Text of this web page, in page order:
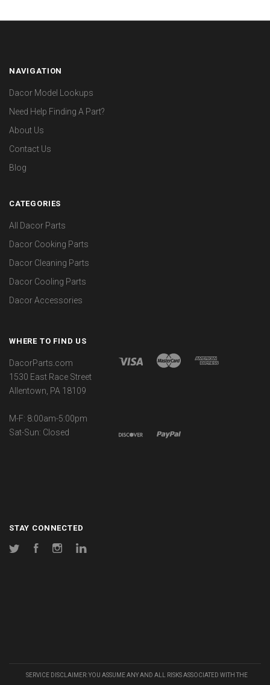
NAVIGATION
Dacor Model Lookups
Need Help Finding A Part?
About Us
Contact Us
Blog
CATEGORIES
All Dacor Parts
Dacor Cooking Parts
Dacor Cleaning Parts
Dacor Cooling Parts
Dacor Accessories
WHERE TO FIND US
DacorParts.com
1530 East Race Street
Allentown, PA 18109
M-F: 8:00am-5:00pm
Sat-Sun: Closed
STAY CONNECTED
Twitter FacebookInstagram
SERVICE DISCLAIMER: YOU ASSUME ANY AND ALL RISKS ASSOCIATED WITH THE